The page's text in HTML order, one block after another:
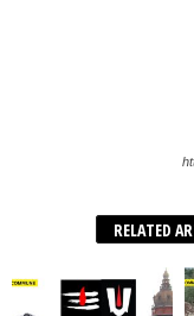
RELATED